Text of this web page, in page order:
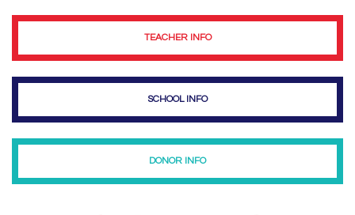
TEACHER INFO
SCHOOL INFO
DONOR INFO